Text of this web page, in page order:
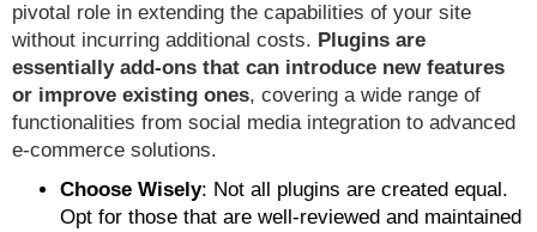
pivotal role in extending the capabilities of your site
without incurring additional costs. Plugins are
essentially add-ons that can introduce new features
or improve existing ones, covering a wide range of
functionalities from social media integration to advanced
e-commerce solutions.
Choose Wisely: Not all plugins are created equal.
Opt for those that are well-reviewed and maintained